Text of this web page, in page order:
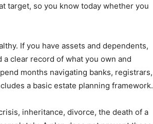
target, so you know today whether you
If you have assets and dependents,
clear record of what you own and
months navigating banks, registrars,
a basic estate planning framework.
inheritance, divorce, the death of a